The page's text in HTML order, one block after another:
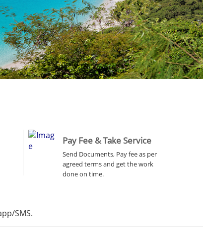
Pay Fee & Take Service
Send Documents, Pay fee as per
agreed terms and get the work
done on time.
SMS.